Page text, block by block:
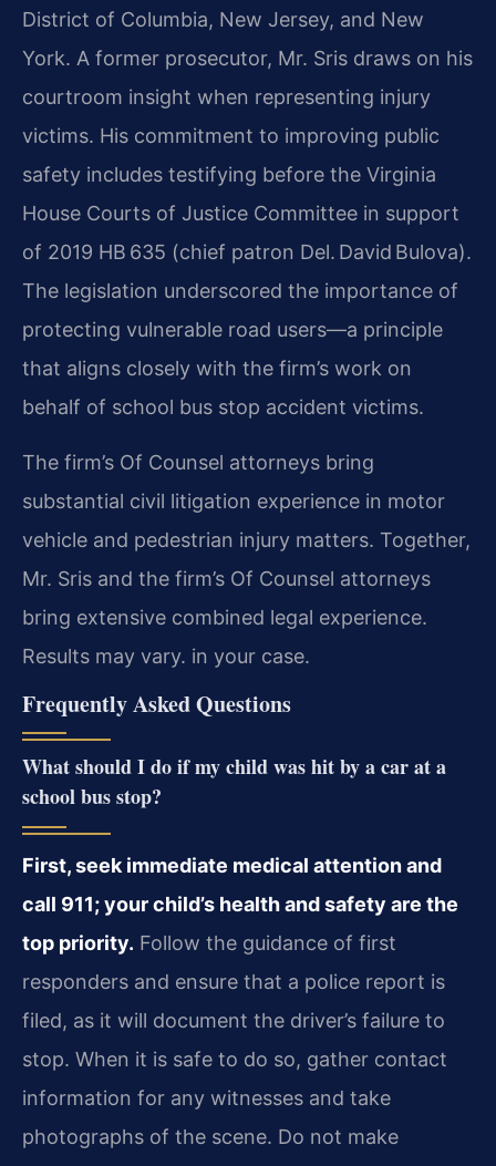
District of Columbia, New Jersey, and New
York. A former prosecutor, Mr. Sris draws on his
courtroom insight when representing injury
victims. His commitment to improving public
safety includes testifying before the Virginia
House Courts of Justice Committee in support
of 2019 HB 635 (chief patron Del. David Bulova).
The legislation underscored the importance of
protecting vulnerable road users—a principle
that aligns closely with the firm’s work on
behalf of school bus stop accident victims.
The firm’s Of Counsel attorneys bring
substantial civil litigation experience in motor
vehicle and pedestrian injury matters. Together,
Mr. Sris and the firm’s Of Counsel attorneys
bring extensive combined legal experience.
Results may vary. in your case.
Frequently Asked Questions
What should I do if my child was hit by a car at a
school bus stop?
First, seek immediate medical attention and
call 911; your child’s health and safety are the
top priority. Follow the guidance of first
responders and ensure that a police report is
filed, as it will document the driver’s failure to
stop. When it is safe to do so, gather contact
information for any witnesses and take
photographs of the scene. Do not make